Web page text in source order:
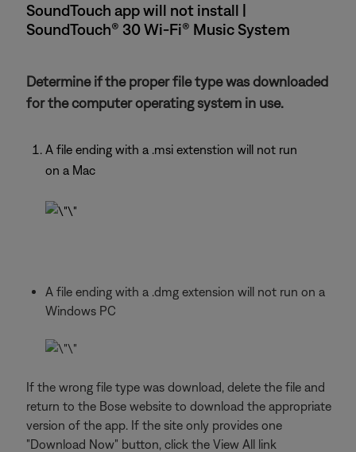
SoundTouch app will not install |
SoundTouch® 30 Wi-Fi® Music System
Determine if the proper file type was downloaded
for the computer operating system in use.
A file ending with a .msi extenstion will not run
on a Mac
A file ending with a .dmg extension will not run on a
Windows PC
If the wrong file type was download, delete the file and
return to the Bose website to download the appropriate
version of the app. If the site only provides one
"Download Now" button, click the View All link